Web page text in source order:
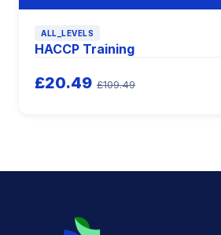
ALL_LEVELS
HACCP Training
£20.49 £109.49